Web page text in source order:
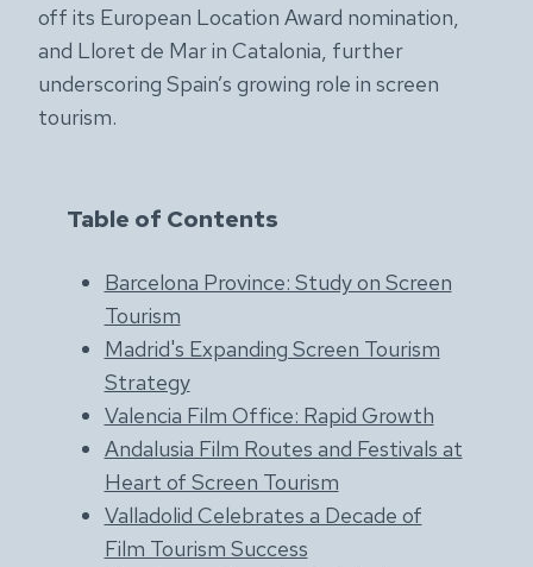
off its European Location Award nomination,
and Lloret de Mar in Catalonia, further
underscoring Spain’s growing role in screen
tourism.
Table of Contents
Barcelona Province: Study on Screen
Tourism
Madrid's Expanding Screen Tourism
Strategy
Valencia Film Office: Rapid Growth
Andalusia Film Routes and Festivals at
Heart of Screen Tourism
Valladolid Celebrates a Decade of
Film Tourism Success